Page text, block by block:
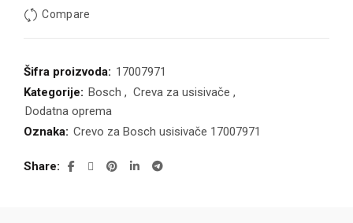
Compare
Šifra proizvoda: 17007971
Kategorije: Bosch , Creva za usisivače ,
Dodatna oprema
Oznaka: Crevo za Bosch usisivače 17007971
Share